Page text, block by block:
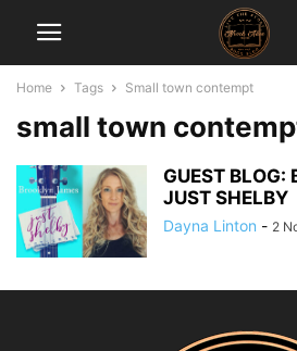
Home Tags Small town contempt
small town
GUEST
JUST SHELBY
Dayna Linton - 2